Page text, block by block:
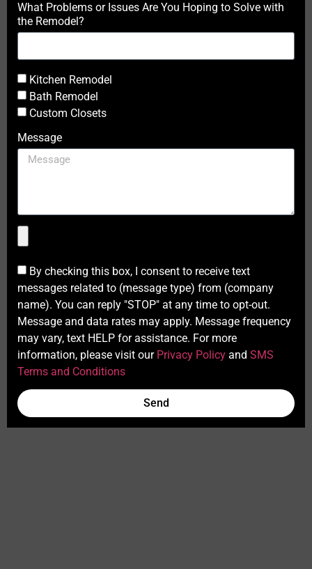
What Problems or Issues Are You Hoping to Solve with
the Remodel?
Kitchen Remodel
Bath Remodel
Custom Closets
Message
By checking this box, I consent to receive text
messages related to (message type) from (company
name). You can reply "STOP" at any time to opt-out.
Message and data rates may apply. Message frequency
may vary, text HELP for assistance. For more
information, please visit our Privacy Policy and SMS
Terms and Conditions
Send